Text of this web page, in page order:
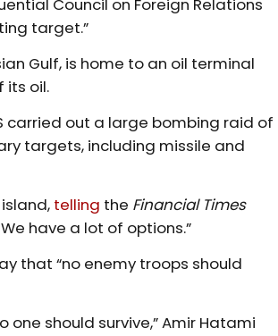
Council on Foreign Relations
target.”
Gulf, is home to an oil terminal
its oil.
carried out a large bombing raid of
targets, including missile and
telling the Financial Times
have a lot of options.”
that “no enemy troops should
should survive,” Amir Hatami